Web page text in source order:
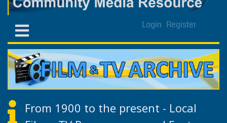
Login Register
From 1900 to the present - Local